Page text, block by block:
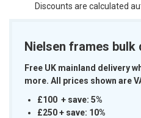
Discounts are calculated
Nielsen frames bulk
Free UK mainland delivery
more. All prices shown are
£100 + save: 5%
£250 + save: 10%